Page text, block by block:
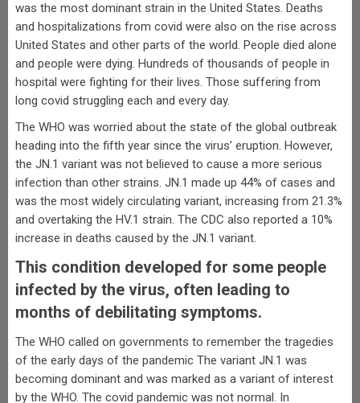
was the most dominant strain in the United States. Deaths
and hospitalizations from covid were also on the rise across
United States and other parts of the world. People died alone
and people were dying. Hundreds of thousands of people in
hospital were fighting for their lives. Those suffering from
long covid struggling each and every day.
The WHO was worried about the state of the global outbreak
heading into the fifth year since the virus’ eruption. However,
the JN.1 variant was not believed to cause a more serious
infection than other strains. JN.1 made up 44% of cases and
was the most widely circulating variant, increasing from 21.3%
and overtaking the HV.1 strain. The CDC also reported a 10%
increase in deaths caused by the JN.1 variant.
This condition developed for some people
infected by the virus, often leading to
months of debilitating symptoms.
The WHO called on governments to remember the tragedies
of the early days of the pandemic The variant JN.1 was
becoming dominant and was marked as a variant of interest
by the WHO. The covid pandemic was not normal. In